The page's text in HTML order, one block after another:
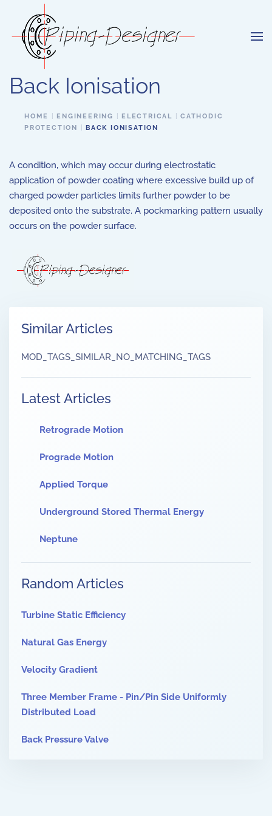
Skip to main content
Back Ionisation
HOME ENGINEERING ELECTRICAL
CATHODIC
PROTECTION
BACK IONISATION
A condition, which may occur during electrostatic
application of powder coating where excessive build up of
charged powder particles limits further powder to be
deposited onto the substrate. A pockmarking pattern usually
occurs on the powder surface.
Similar Articles
MOD_TAGS_SIMILAR_NO_MATCHING_TAGS
Latest Articles
Retrograde Motion
Prograde Motion
Applied Torque
Underground Stored Thermal Energy
Neptune
Random Articles
Turbine Static Efficiency
Natural Gas Energy
Velocity Gradient
Three Member Frame - Pin/Pin Side Uniformly
Distributed Load
Back Pressure Valve